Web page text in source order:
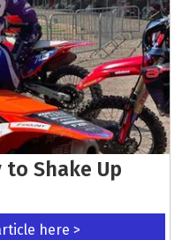
to Shake Up
here >